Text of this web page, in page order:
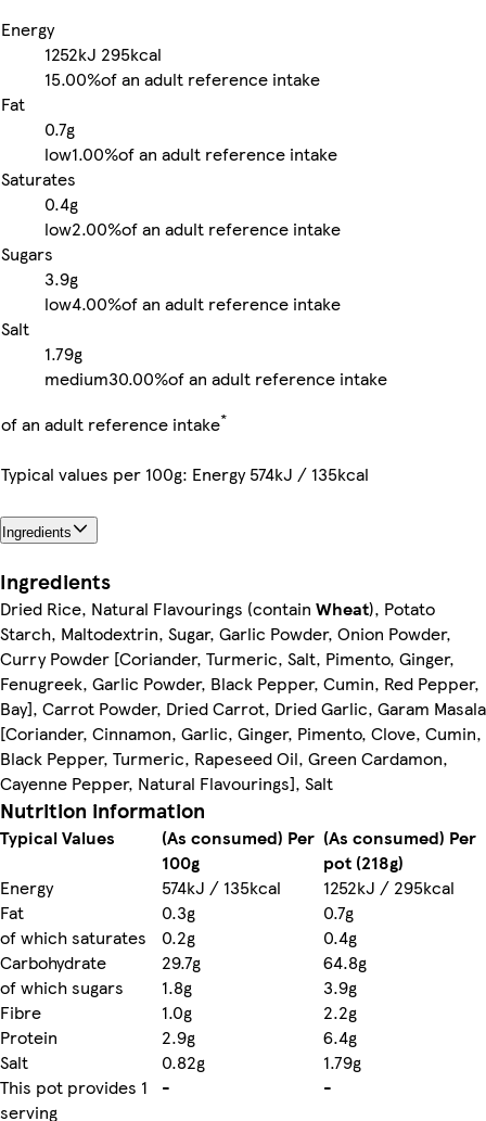
Energy
1252kJ 295kcal
15.00%of an adult reference intake
Fat
0.7g
low1.00%of an adult reference intake
Saturates
0.4g
low2.00%of an adult reference intake
Sugars
3.9g
low4.00%of an adult reference intake
Salt
1.79g
medium30.00%of an adult reference intake
of an adult reference intake*
Typical values per 100g: Energy 574kJ / 135kcal
Ingredients
Ingredients
Dried Rice, Natural Flavourings (contain Wheat), Potato
Starch, Maltodextrin, Sugar, Garlic Powder, Onion Powder,
Curry Powder [Coriander, Turmeric, Salt, Pimento, Ginger,
Fenugreek, Garlic Powder, Black Pepper, Cumin, Red Pepper,
Bay], Carrot Powder, Dried Carrot, Dried Garlic, Garam Masala
[Coriander, Cinnamon, Garlic, Ginger, Pimento, Clove, Cumin,
Black Pepper, Turmeric, Rapeseed Oil, Green Cardamon,
Cayenne Pepper, Natural Flavourings], Salt
Nutrition information
Typical Values
(As consumed) Per
100g
(As consumed) Per
pot (218g)
Energy
574kJ / 135kcal
1252kJ / 295kcal
Fat
0.3g
0.7g
of which saturates
0.2g
0.4g
Carbohydrate
29.7g
64.8g
of which sugars
1.8g
3.9g
Fibre
1.0g
2.2g
Protein
2.9g
6.4g
Salt
0.82g
1.79g
This pot provides 1
serving
- -